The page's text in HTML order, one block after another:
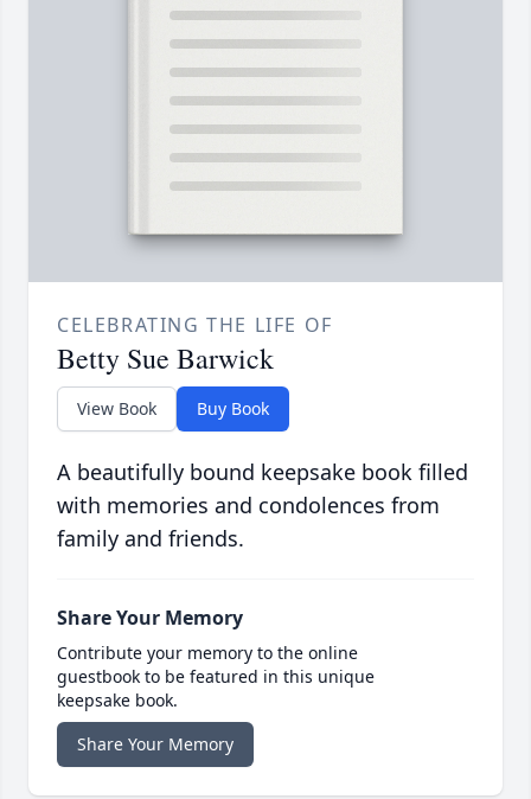
CELEBRATING THE LIFE OF
Betty Sue Barwick
View Book Buy Book
A beautifully bound keepsake book filled
with memories and condolences from
family and friends.
Share Your Memory
Contribute your memory to the online
guestbook to be featured in this unique
keepsake book.
Share Your Memory